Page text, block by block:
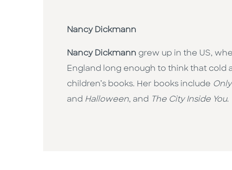
Nancy Dickmann
Nancy Dickmann grew up in the US,
England long enough to think that cold
children’s books. Her books include
and Halloween, and The City Inside You.